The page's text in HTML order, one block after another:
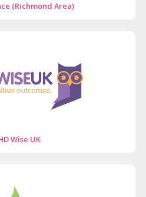
(Richmond Area)
Wise UK